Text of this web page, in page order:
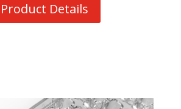
Product Details